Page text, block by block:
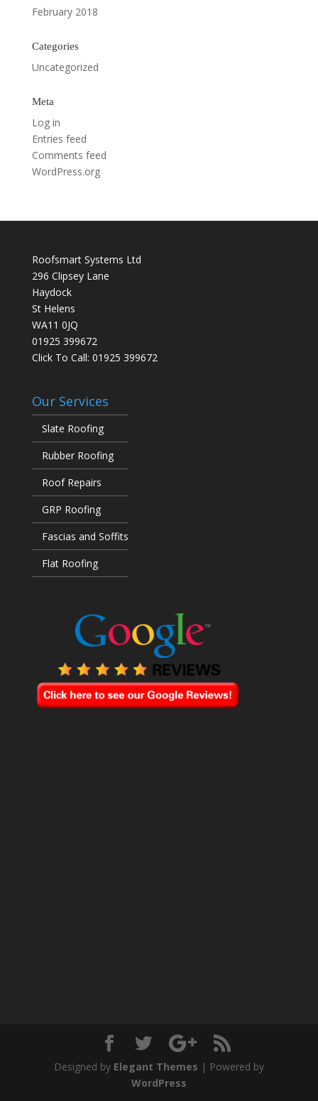
February 2018
Categories
Uncategorized
Meta
Log in
Entries feed
Comments feed
WordPress.org
Roofsmart Systems Ltd
296 Clipsey Lane
Haydock
St Helens
WA11 0JQ
01925 399672
Click To Call: 01925 399672
Our Services
Slate Roofing
Rubber Roofing
Roof Repairs
GRP Roofing
Fascias and Soffits
Flat Roofing
Designed by Elegant Themes | Powered by
WordPress